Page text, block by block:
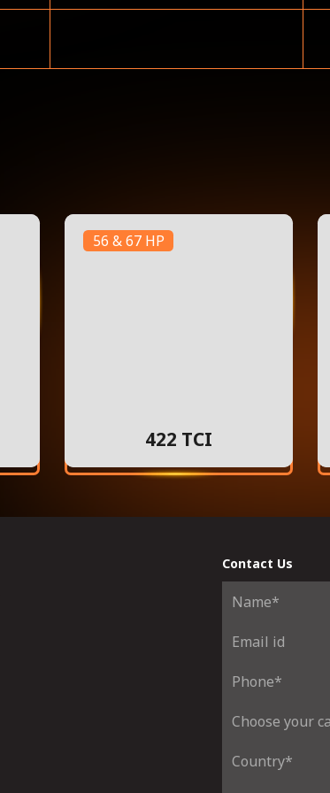
56 & 67 HP
422 TCI
Contact Us